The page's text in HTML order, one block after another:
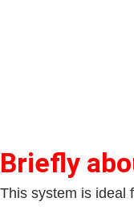
Briefly
This system is ideal